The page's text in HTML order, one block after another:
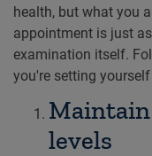
health, but what you
appointment is just
examination itself.
you're setting
levels